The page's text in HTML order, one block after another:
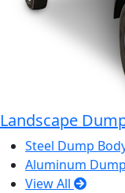
Landscape
Steel Dump
Aluminum
View All